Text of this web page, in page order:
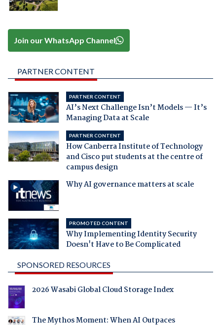
Join our WhatsApp Channel
PARTNER CONTENT
PARTNER CONTENT
AI’s Next Challenge Isn’t Models — It’s
Managing Data at Scale
PARTNER CONTENT
How Canberra Institute of Technology
and Cisco put students at the centre of
campus design
Why AI governance matters at scale
PROMOTED CONTENT
Why Implementing Identity Security
Doesn't Have to Be Complicated
SPONSORED RESOURCES
2026 Wasabi Global Cloud Storage Index
The Mythos Moment: When AI Outpaces